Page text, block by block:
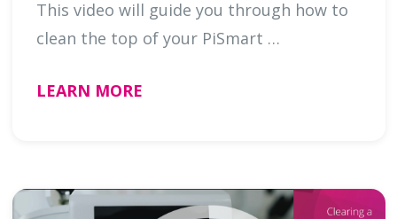
This video will guide you through how to
clean the top of your PiSmart …
LEARN MORE